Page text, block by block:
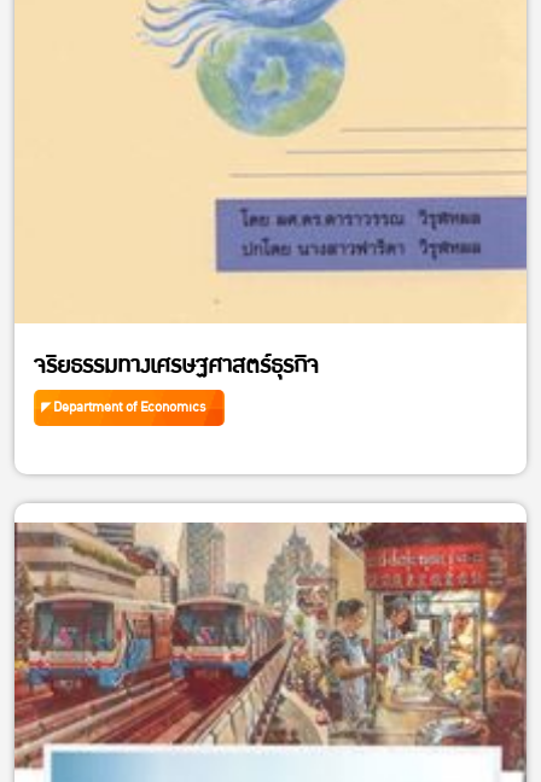
จริยธรรมทางเศรษฐศาสตร์ธุรกิจ
Department of Economics